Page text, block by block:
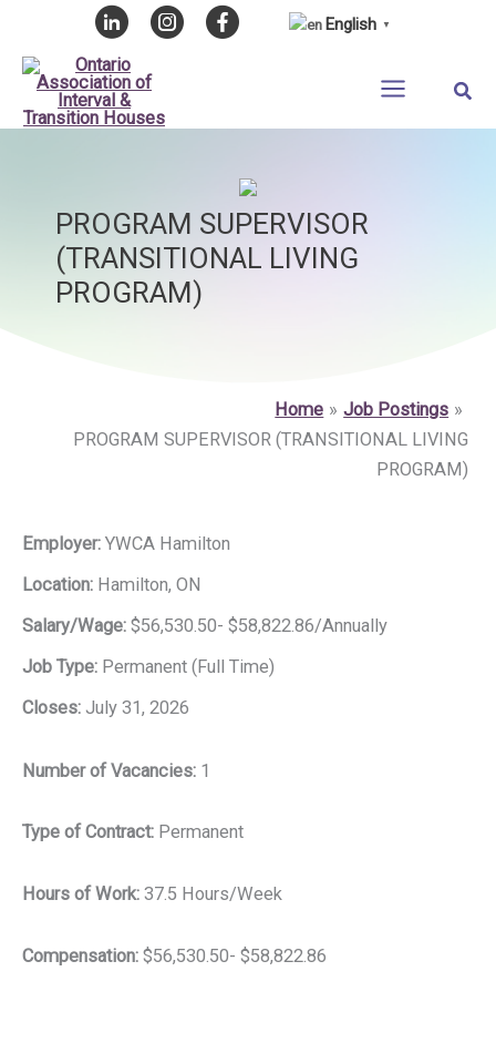
content
English ▼
PROGRAM SUPERVISOR
(TRANSITIONAL LIVING
PROGRAM)
Home
Job Postings
PROGRAM SUPERVISOR (TRANSITIONAL LIVING
PROGRAM)
Employer: YWCA Hamilton
Location: Hamilton, ON
Salary/Wage: $56,530.50- $58,822.86/Annually
Job Type: Permanent (Full Time)
Closes: July 31, 2026
Number of Vacancies: 1
Type of Contract: Permanent
Hours of Work: 37.5 Hours/Week
Compensation: $56,530.50- $58,822.86